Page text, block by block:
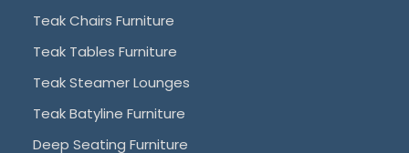
Teak Chairs Furniture
Teak Tables Furniture
Teak Steamer Lounges
Teak Batyline Furniture
Deep Seating Furniture